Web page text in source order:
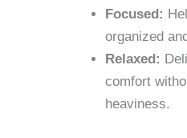
Focused:
organized
Relaxed:
comfort
heaviness.